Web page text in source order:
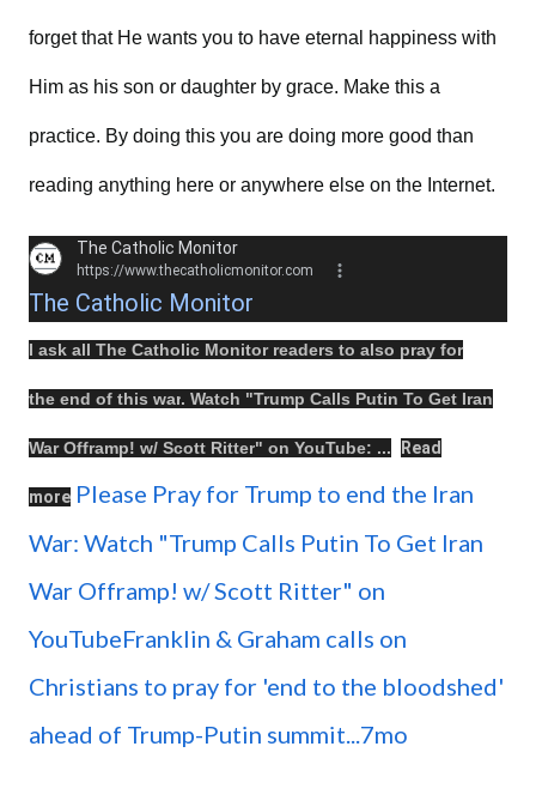
forget that He wants you to have eternal happiness with
Him as his son or daughter by grace. Make this a
practice. By doing this you are doing more good than
reading anything here or anywhere else on the Internet.
The Catholic Monitor
The Catholic Monitor
https://www.thecatholicmonitor.com
I ask all The Catholic Monitor readers to also pray for
the end of this war. Watch "Trump Calls Putin To Get Iran
War Offramp! w/ Scott Ritter" on YouTube: ... Read
more Please Pray for Trump to end the Iran
War: Watch "Trump Calls Putin To Get Iran
War Offramp! w/ Scott Ritter" on
YouTubeFranklin & Graham calls on
Christians to pray for 'end to the bloodshed'
ahead of Trump-Putin summit...7mo